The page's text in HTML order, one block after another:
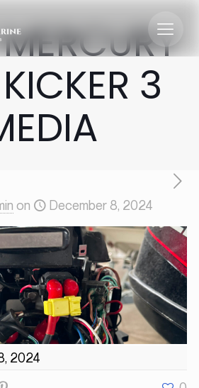
3
on December 8, 2024
2024